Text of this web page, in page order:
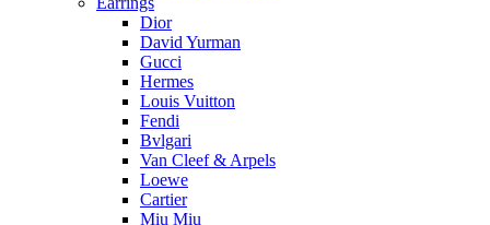
Dior
David Yurman
Gucci
Hermes
Louis Vuitton
Fendi
Bvlgari
Van Cleef & Arpels
Loewe
Cartier
Miu Miu